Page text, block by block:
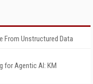
From Unstructured Data
for Agentic AI: KM